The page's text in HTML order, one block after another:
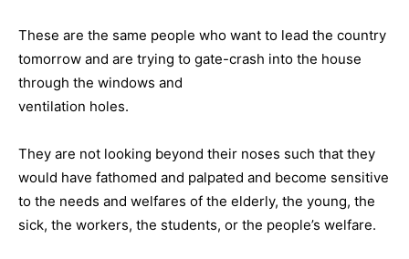
These are the same people who want to lead the country
tomorrow and are trying to gate-crash into the house
through the windows and
ventilation holes.
They are not looking beyond their noses such that they
would have fathomed and palpated and become sensitive
to the needs and welfares of the elderly, the young, the
sick, the workers, the students, or the people’s welfare.